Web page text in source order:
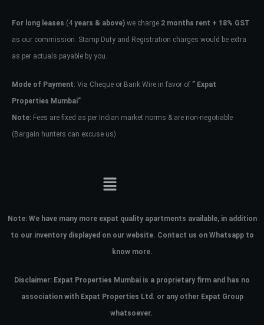
For long leases (4 years & above) we charge 2 months rent + 18% GST
as our commission. Stamp Duty and Registration charges would be extra
as per actuals payable by you.
Mode of Payment: Via Cheque or Bank Wire in favor of ” Expat
Properties Mumbai”
Note: Fees are fixed as per Indian market norms & are non-negotiable
(Bargain hunters can excuse us)
Note: We have many more expat quality apartments available, in addition
to our inventory displayed on our website. Contact us on Whatsapp to
know more.
Disclaimer: Expat Properties Mumbai is a proprietary firm and has no
association with Expat Properties Ltd. or any other Expat Group
whatsoever.
Don't have an account?Sign Up
Username
Password
your administrator.
Lost your password?